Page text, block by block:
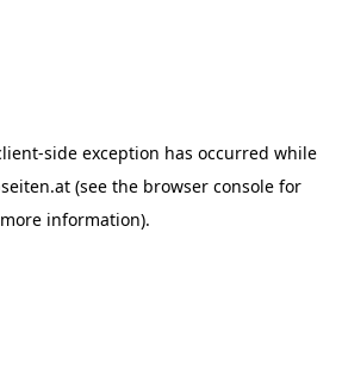
-side exception has occurred while
(see the browser consolefor
more information).